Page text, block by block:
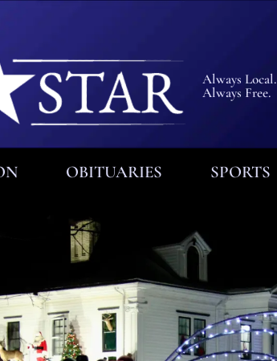
Always Local.
Always Free.
OBITUARIES SPORTS